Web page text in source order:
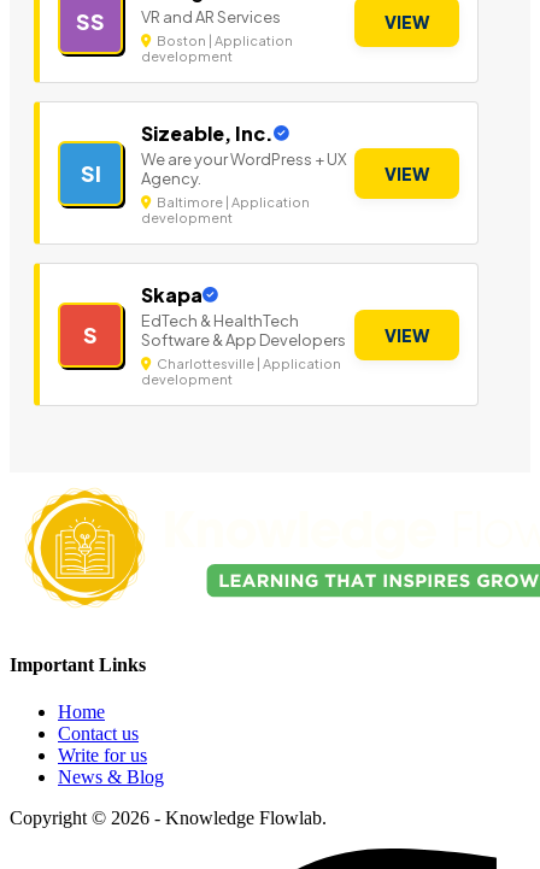
SS VR and AR Services
Boston | Application
development
VIEW
SI
Sizeable, Inc.
We are your WordPress + UX
Agency.
Baltimore | Application
development
VIEW
S
Skapa
EdTech & HealthTech
Software & App Developers
Charlottesville | Application
development
VIEW
Important Links
Home
Contact us
Write for us
News & Blog
Copyright © 2026 - Knowledge Flowlab.